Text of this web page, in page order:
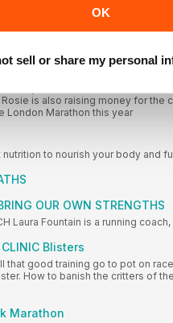
OK
sell or share my personal
beauty and health
is also raising money for the
London Marathon this year
to nourish your body and
OUR OWN STRENGTHS
Laura Fountain is a running coach,
Blisters
that good training go to pot on
How to banish the critters of
Marathon